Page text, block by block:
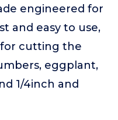
engineered for
and easy to use,
cutting the
eggplant,
1/4inch and